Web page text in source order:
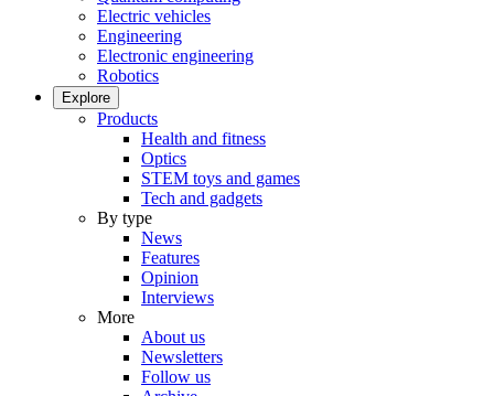
Electric vehicles
Engineering
Electronic engineering
Robotics
Explore
Products
Health and fitness
Optics
STEM toys and games
Tech and gadgets
By type
News
Features
Opinion
Interviews
More
About us
Newsletters
Follow us